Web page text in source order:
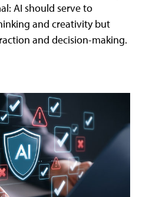
AI should serve to
and creativity but
and decision-making.